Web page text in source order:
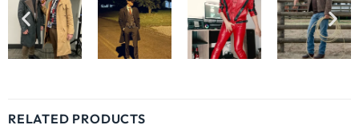
RELATED PRODUCTS